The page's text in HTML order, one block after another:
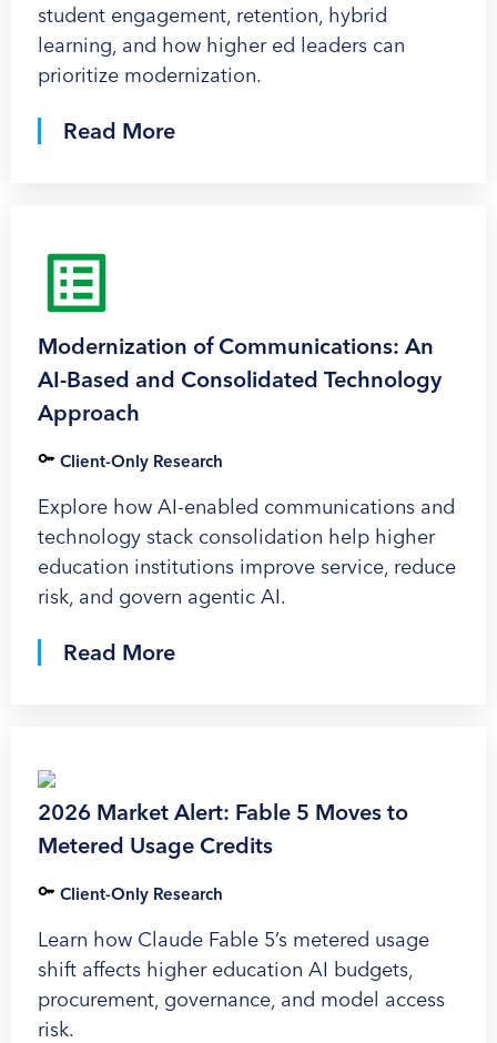
student engagement, retention, hybrid
learning, and how higher ed leaders can
prioritize modernization.
Read More
Modernization of Communications: An
AI-Based and Consolidated Technology
Approach
Client-Only Research
Explore how AI-enabled communications and
technology stack consolidation help higher
education institutions improve service, reduce
risk, and govern agentic AI.
Read More
2026 Market Alert: Fable 5 Moves to
Metered Usage Credits
Client-Only Research
Learn how Claude Fable 5’s metered usage
shift affects higher education AI budgets,
procurement, governance, and model access
risk.